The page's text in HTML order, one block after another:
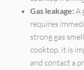
Gas leakage: A
requires
strong gas
cooktop, it is
and contact a